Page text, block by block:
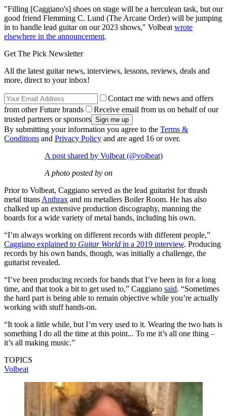
"Filling [Caggiano's] shoes on stage will be a herculean task, but our
good friend Flemming C. Lund (The Arcane Order) will be jumping
in to handle lead guitar on our 2023 shows," Volbeat wrote
elsewhere in the announcement.
Get The Pick Newsletter
All the latest guitar news, interviews, lessons, reviews, deals and
more, direct to your inbox!
Contact me with news and offers
from other Future brands
Receive email from us on behalf of our
trusted partners or sponsors
By submitting your information you agree to the Terms &
Conditions and Privacy Policy and are aged 16 or over.
A post shared by Volbeat (@volbeat)
A photo posted by on
Prior to Volbeat, Caggiano served as the lead guitarist for thrash
metal titans Anthrax and nu metallers Boiler Room. He has also
chalked up an extensive production discography, manning the
boards for a wide variety of metal bands, including his own.
“I’m always working on different records with different people,”
Caggiano explained to Guitar World in a 2019 interview. Producing
records by his own bands, though, was initially a challenge, the
guitarist revealed.
“I’ve been producing records for bands that I’ve been in for a long
time, and that took a bit to get used to,” Caggiano said. “Sometimes
the hard part is being able to remain objective while you’re actually
working with stuff hands-on.
“It took a little while, but I’m very used to it. Wearing the two hats is
something I do all the time at this point... To me it’s all one thing –
it’s all making music.”
TOPICS
Volbeat